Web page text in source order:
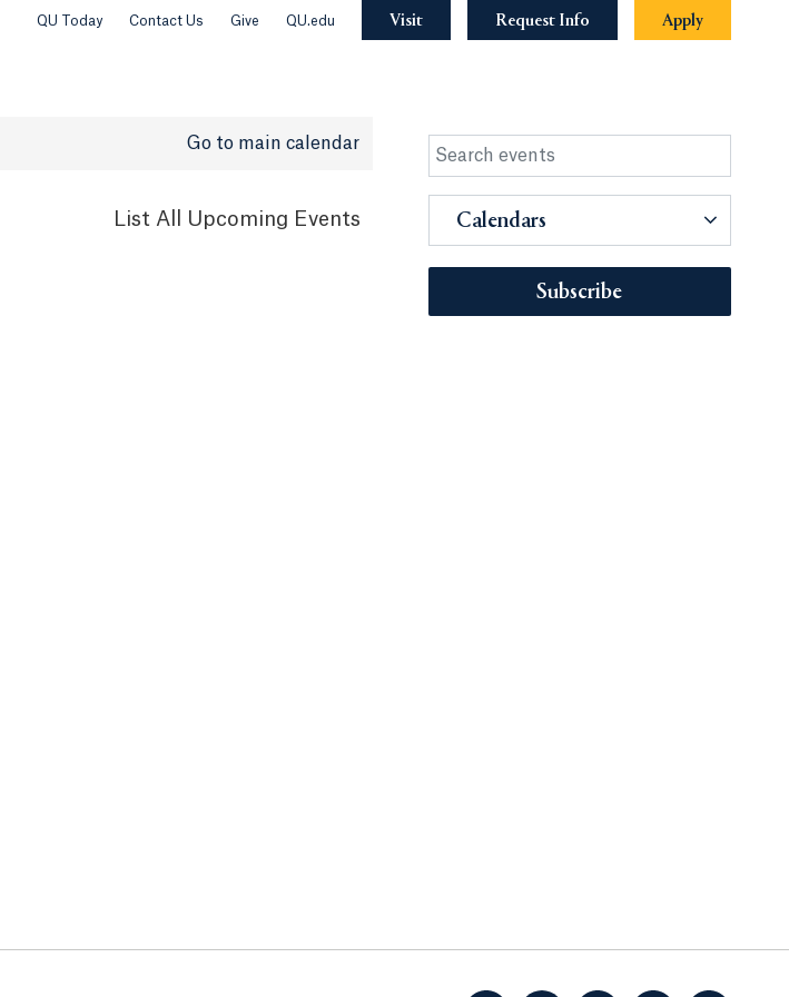
QU Today Contact Us Give QU.edu Visit Request Info Apply
Go to main calendar
List All Upcoming Events Calendars
Subscribe